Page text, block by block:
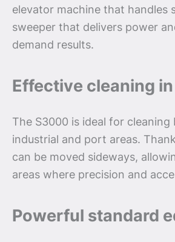
elevator machine that handles
sweeper that delivers power
demand results.
Effective cleaning
The S3000 is ideal for
industrial and port areas.
can be moved sideways,
areas where precision and
Powerful standard